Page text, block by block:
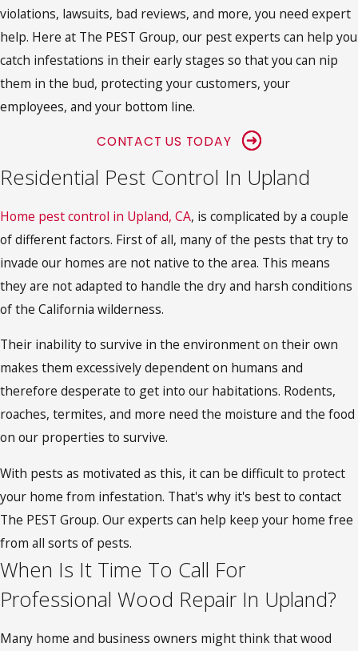
violations, lawsuits, bad reviews, and more, you need expert
help. Here at The PEST Group, our pest experts can help you
catch infestations in their early stages so that you can nip
them in the bud, protecting your customers, your
employees, and your bottom line.
CONTACT US TODAY
Residential Pest Control In Upland
Home pest control in Upland, CA, is complicated by a couple
of different factors. First of all, many of the pests that try to
invade our homes are not native to the area. This means
they are not adapted to handle the dry and harsh conditions
of the California wilderness.
Their inability to survive in the environment on their own
makes them excessively dependent on humans and
therefore desperate to get into our habitations. Rodents,
roaches, termites, and more need the moisture and the food
on our properties to survive.
With pests as motivated as this, it can be difficult to protect
your home from infestation. That's why it's best to contact
The PEST Group. Our experts can help keep your home free
from all sorts of pests.
When Is It Time To Call For
Professional Wood Repair In Upland?
Many home and business owners might think that wood